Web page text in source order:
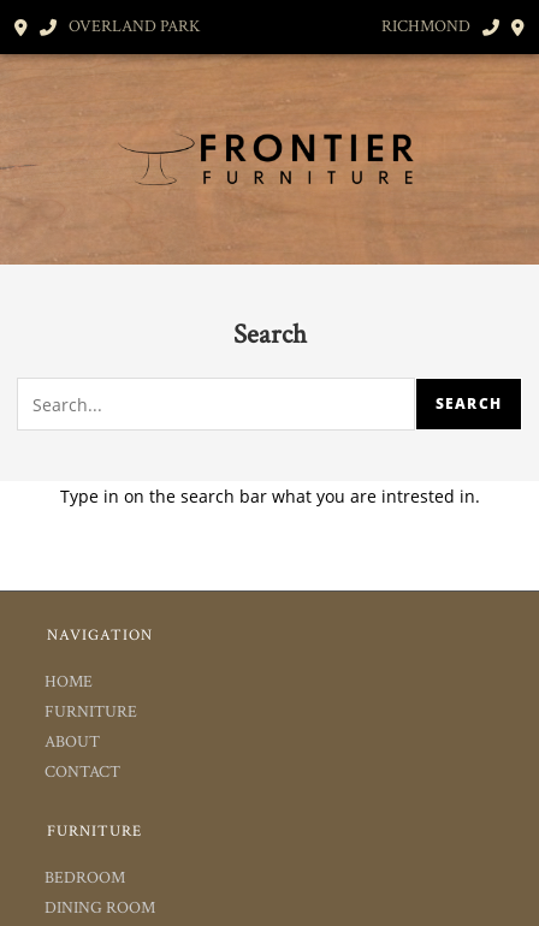
OVERLAND PARK RICHMOND
Search
Type in on the search bar what you are intrested in.
NAVIGATION
HOME
FURNITURE
ABOUT
CONTACT
FURNITURE
BEDROOM
DINING ROOM